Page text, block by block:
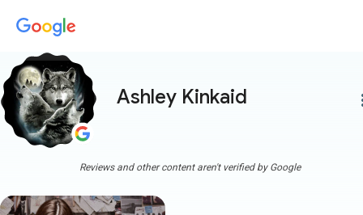
Ashley Kinkaid
Reviews and other content aren't verified by Google